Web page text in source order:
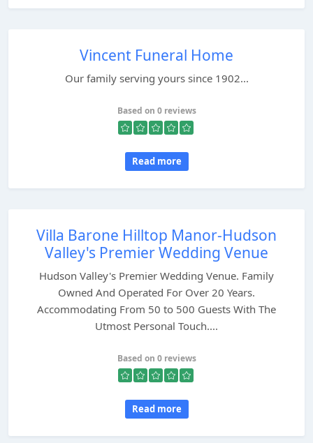
Vincent Funeral Home
Our family serving yours since 1902...
Based on 0 reviews
Read more
Villa Barone Hilltop Manor-Hudson
Valley's Premier Wedding Venue
Hudson Valley's Premier Wedding Venue. Family
Owned And Operated For Over 20 Years.
Accommodating From 50 to 500 Guests With The
Utmost Personal Touch....
Based on 0 reviews
Read more